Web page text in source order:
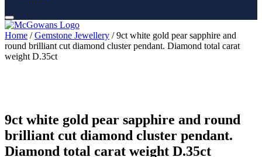
Home /Gemstone Jewellery / 9ct white gold pear sapphire and
round brilliant cut diamond cluster pendant. Diamond total carat
weight D.35ct
9ct white gold pear sapphire and round
brilliant cut diamond cluster pendant.
Diamond total carat weight D.35ct